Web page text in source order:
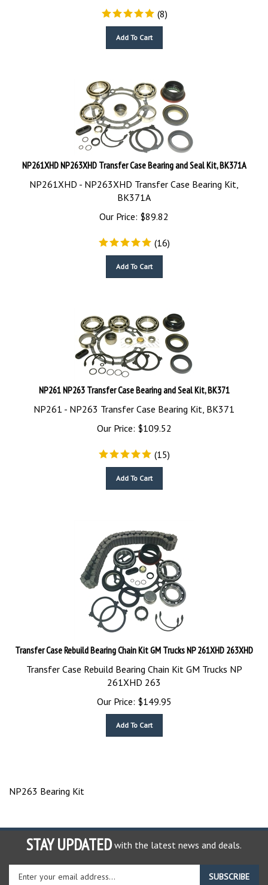
(8)
NP261XHD NP263XHD Transfer Case Bearing and Seal Kit, BK371A
NP261XHD - NP263XHD Transfer Case Bearing Kit,
BK371A
Our Price:
$89.82
(16)
NP261 NP263 Transfer Case Bearing and Seal Kit, BK371
NP261 - NP263 Transfer Case Bearing Kit, BK371
Our Price:
$109.52
(15)
Transfer Case Rebuild Bearing Chain Kit GM Trucks NP 261XHD 263XHD
Transfer Case Rebuild Bearing Chain Kit GM Trucks NP
261XHD 263
Our Price:
$149.95
NP263 Bearing Kit
STAY UPDATED with the latest news and deals.
Enter
your
SUBSCRIBE